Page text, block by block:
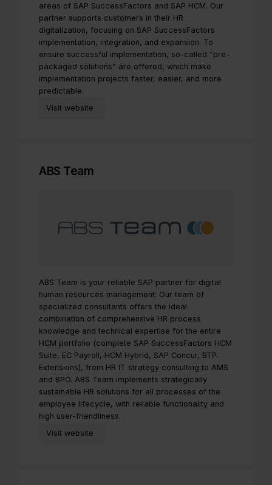
areas of SAP SuccessFactors and SAP HCM. Our
partner supports customers in their HR
digitalization, focusing on SAP SuccessFactors
implementation, integration, and expansion. To
ensure successful implementation, so-called “pre-
packaged solutions” are offered, which make
implementation projects faster, easier, and more
predictable.
Visit website
ABS Team
ABS Team is your reliable SAP partner for digital
human resources management: Our team of
specialized consultants offers the ideal
combination of comprehensive HR process
knowledge and technical expertise for the entire
HCM portfolio (complete SAP SuccessFactors HCM
Suite, EC Payroll, HCM Hybrid, SAP Concur, BTP
Extensions), from HR IT strategy consulting to AMS
and BPO. ABS Team implements strategically
sustainable HR solutions for all processes of the
employee lifecycle, with reliable functionality and
high user-friendliness.
Visit website